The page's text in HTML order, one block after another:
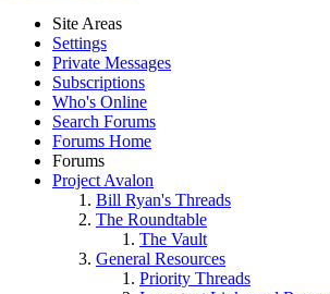
Site Areas
Settings
Private Messages
Subscriptions
Who's Online
Search Forums
Forums Home
Forums
Project Avalon
Bill Ryan's Threads
The Roundtable
The Vault
General Resources
Priority Threads